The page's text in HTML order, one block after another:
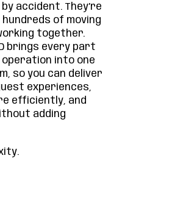
by accident. They’re
hundreds of moving
together.
brings every part
into one
so you can deliver
experiences,
efficiently, and
adding